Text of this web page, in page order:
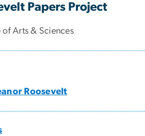
Papers Project
Arts & Sciences
Roosevelt